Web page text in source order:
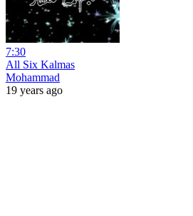
7:30
All Six Kalmas
Mohammad
19 years ago